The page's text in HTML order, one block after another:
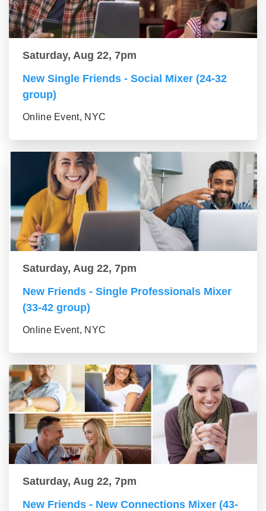
Saturday, Aug 22, 7pm
New Single Friends - Social Mixer (24-32
group)
Online Event, NYC
Saturday, Aug 22, 7pm
New Friends - Single Professionals Mixer
(33-42 group)
Online Event, NYC
Saturday, Aug 22, 7pm
New Friends - New Connections Mixer (43-